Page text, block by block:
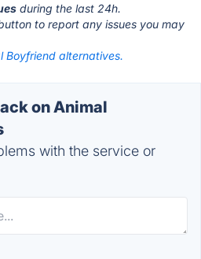
during the last 24h.
to report any issues you may
Boyfriend alternatives.
on Animal
with the service or